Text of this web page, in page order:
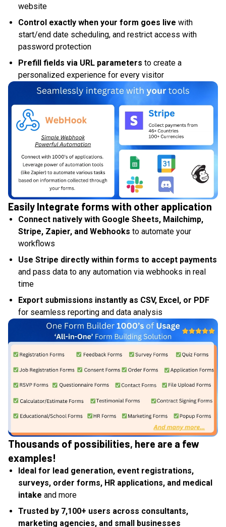
website
Control exactly when your form goes live with
start/end date scheduling, and restrict access with
password protection
Prefill fields via URL parameters to create a
personalized experience for every visitor
Easily Integrate forms with other application
Connect natively with Google Sheets, Mailchimp,
Stripe, Zapier, and Webhooks to automate your
workflows
Use Stripe directly within forms to accept payments
and pass data to any automation via webhooks in real
time
Export submissions instantly as CSV, Excel, or PDF
for seamless reporting and data analysis
Thousands of possibilities, here are a few
examples!
Ideal for lead generation, event registrations,
surveys, order forms, HR applications, and medical
intake and more
Trusted by 7,100+ users across consultants,
marketing agencies, and small businesses